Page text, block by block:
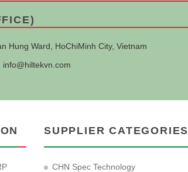
Hung Ward, HoChiMinh City, Vietnam
info@hiltekvn.com
SUPPLIER CATEGORIES
CHN Spec Technology